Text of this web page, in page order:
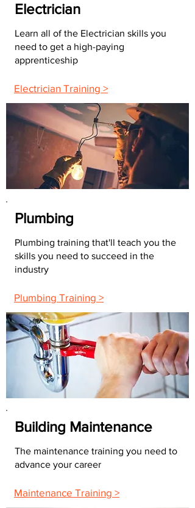
Electrician
Learn all of the Electrician skills you
need to get a high-paying
apprenticeship
Electrician Training >
Plumbing
Plumbing training that'll teach you the
skills you need to succeed in the
industry
Plumbing Training >
Building Maintenance
The maintenance training you need to
advance your career
Maintenance Training >